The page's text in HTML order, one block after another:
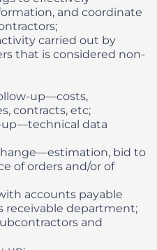
and coordinate
carried out by
that is considered non-
up—costs,
contracts, etc;
up—technical data
bid to
of orders and/or of
accounts payable
receivable department;
and